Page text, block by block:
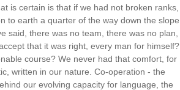
is certain is that if we had not broken ranks,
to earth a quarter of the way down the slope
said, there was no team, there was no plan,
that it was right, every man for himself?
course? We never had that comfort, for
written in our nature. Co-operation - the
our evolving capacity for language, the